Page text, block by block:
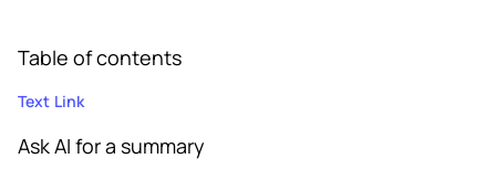
Table of contents
Text Link
Ask AI for a summary